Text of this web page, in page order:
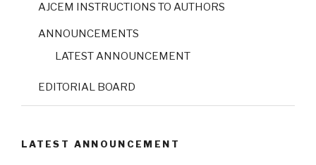
AJCEM INSTRUCTIONS TO AUTHORS
ANNOUNCEMENTS
LATEST ANNOUNCEMENT
EDITORIAL BOARD
LATEST ANNOUNCEMENT